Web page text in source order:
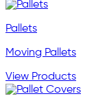
Pallets
Moving Pallets
View Products